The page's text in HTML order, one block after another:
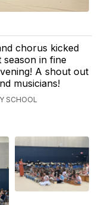
chorus kicked
in fine
A shout out
musicians!
SCHOOL